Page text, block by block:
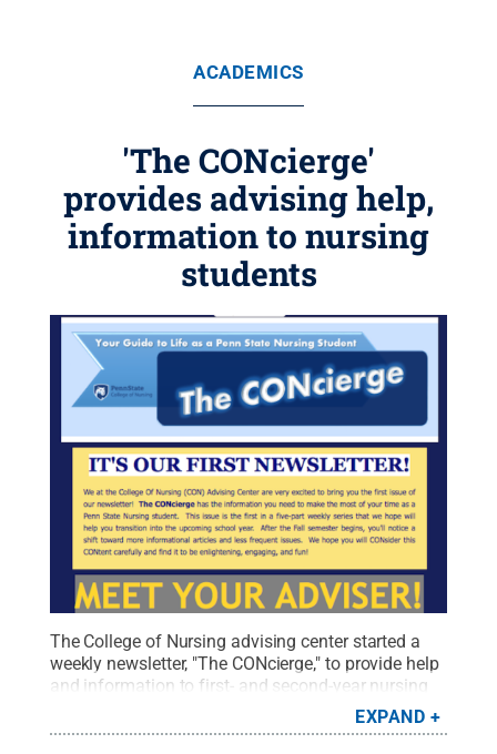
ACADEMICS
'The CONcierge'
provides advising help,
information to nursing
students
The College of Nursing advising center started a
weekly newsletter, "The CONcierge," to provide help
and information to first- and second-year nursing
Penn State College of Nursing /
Penn State.Creative Commons
EXPAND